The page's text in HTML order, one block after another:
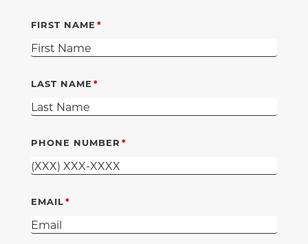
FIRST NAME
LAST NAME
PHONE NUMBER
EMAIL